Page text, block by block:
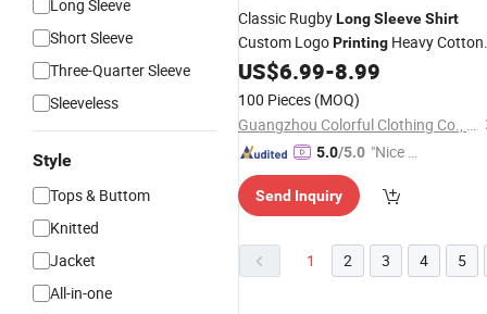
Long Sleeve
Short Sleeve
Three-Quarter Sleeve
Sleeveless
Style
Tops & Buttom
Knitted
Jacket
All-in-one
Classic RugbyLongSleeveShirt
Custom LogoPrinting Heavy Cotton
Material with Collar Contrast and
Stripe Pattern
US$6.99-8.99
100 Pieces (MOQ)
Guangzhou Colorful Clothing Co., Ltd.
5.0/5.0 "Nice S
Send Inquiry
1 2 3 4 5